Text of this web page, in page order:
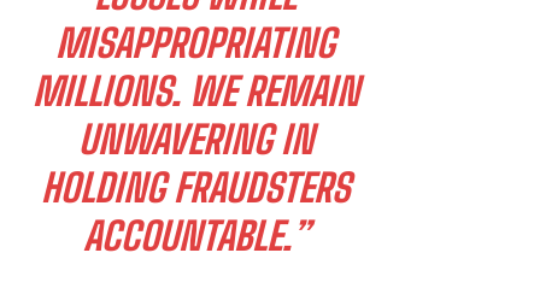
MISAPPROPRIATING
MILLIONS. WE REMAIN
UNWAVERING IN
HOLDING FRAUDSTERS
ACCOUNTABLE.”